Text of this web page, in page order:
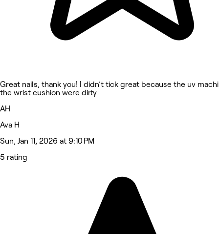
Great nails, thank you! I didn’t tick great because the uv
the wrist cushion were dirty
AH
Ava H
Sun, Jan 11, 2026 at 9:10 PM
5 rating